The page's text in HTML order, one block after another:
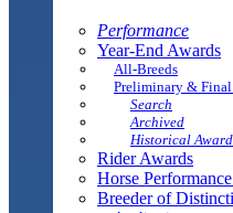
Performance
Year-End Awards
All-Breeds
Preliminary &
Search
Archived
Historical
Rider Awards
Horse
Breeder of